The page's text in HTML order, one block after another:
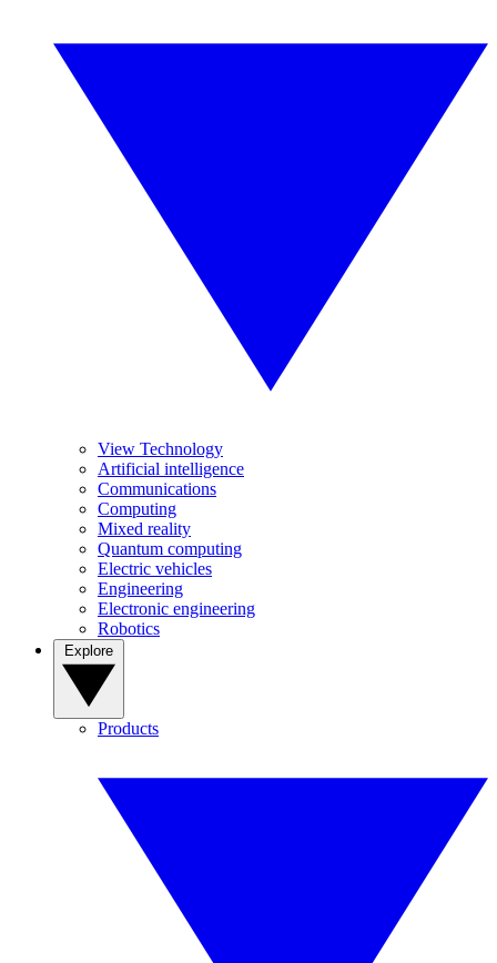
View Technology
Artificial intelligence
Communications
Computing
Mixed reality
Quantum computing
Electric vehicles
Engineering
Electronic engineering
Robotics
Products